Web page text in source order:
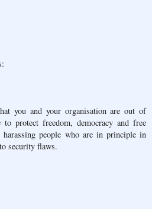
you and your organisation are out of
to protect freedom, democracy and free
harassing people who are in principle in
security flaws.